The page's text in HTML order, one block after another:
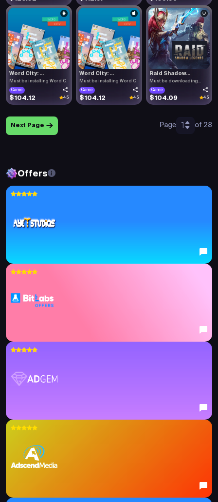
Word City: ...
Must be installing Word C.
Game
$104.12 4.5
Word City: ...
Must be installing Word C.
Game
$104.12 4.5
Raid Shadow...
Must be downloading
Raid .
Game
$104.09 4.5
Next Page Page 1 of 28
Offers